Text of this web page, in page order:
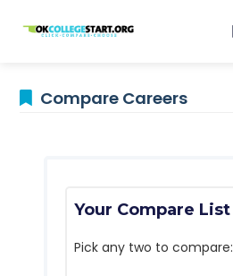
OKcollegestart
Compare Careers
Your Compare List
Pick any two to compare: